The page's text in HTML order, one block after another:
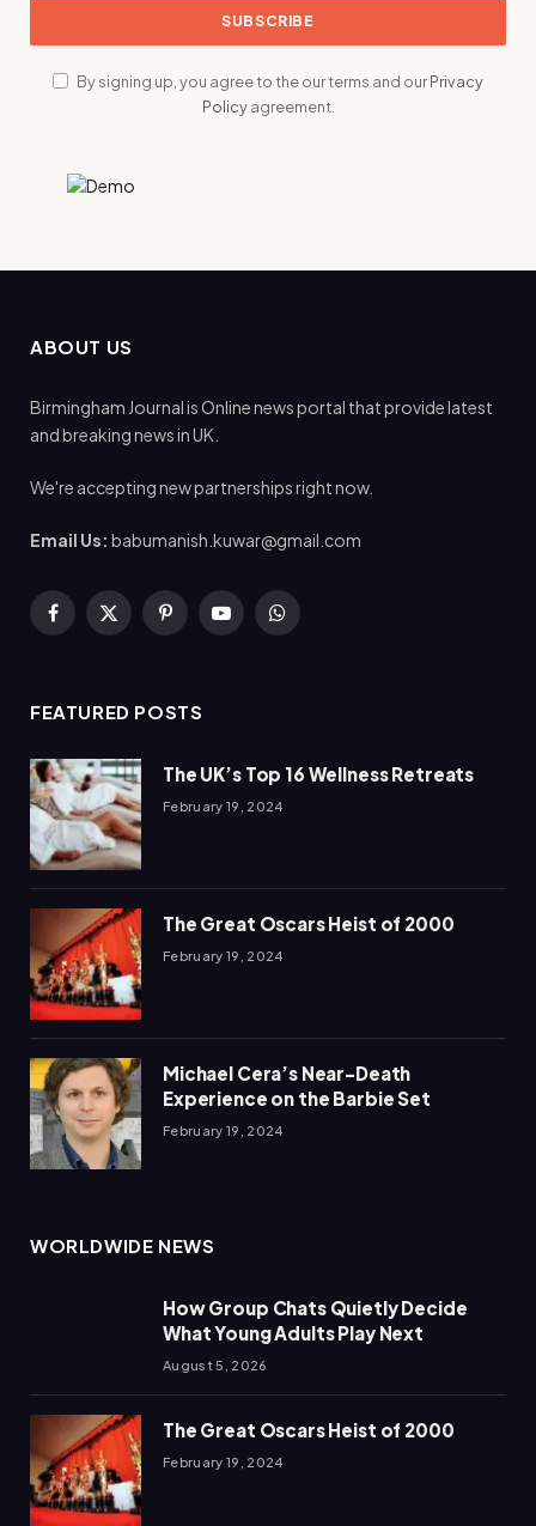
By signing up, you agree to the our terms and ourPrivacy
Policyagreement.
ABOUT US
Birmingham Journal is Online news portal that provide latest
and breaking news in UK.
We're accepting new partnerships right now.
Email Us: babumanish.kuwar@gmail.com
Facebook
X
PinterestYouTubeWhatsApp
FEATURED POSTS
The UK’s Top 16 Wellness Retreats
February 19, 2024
The Great Oscars Heist of 2000
February 19, 2024
Michael Cera’s Near-Death
Experience on the Barbie Set
February 19, 2024
WORLDWIDE NEWS
How Group Chats Quietly Decide
What Young Adults Play Next
August 5, 2026
The Great Oscars Heist of 2000
February 19, 2024